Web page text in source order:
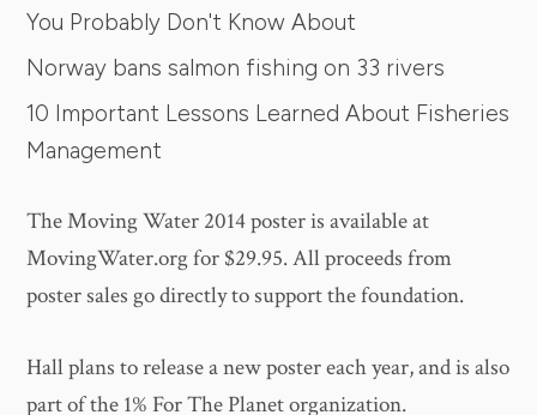
You Probably Don't Know About
Norway bans salmon fishing on 33 rivers
10 Important Lessons Learned About Fisheries
Management
The Moving Water 2014 poster is available at
MovingWater.org for $29.95. All proceeds from
poster sales go directly to support the foundation.
Hall plans to release a new poster each year, and is also
part of the 1% For The Planet organization.